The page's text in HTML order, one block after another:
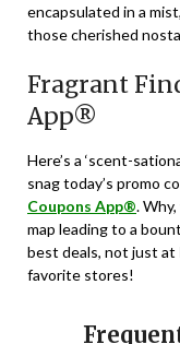
encapsulated in a
those cherished
Fragrant
App®
Here’s a ‘scent-
snag today’s promo
Coupons App®.
map leading to a
best deals, not just at
favorite stores!